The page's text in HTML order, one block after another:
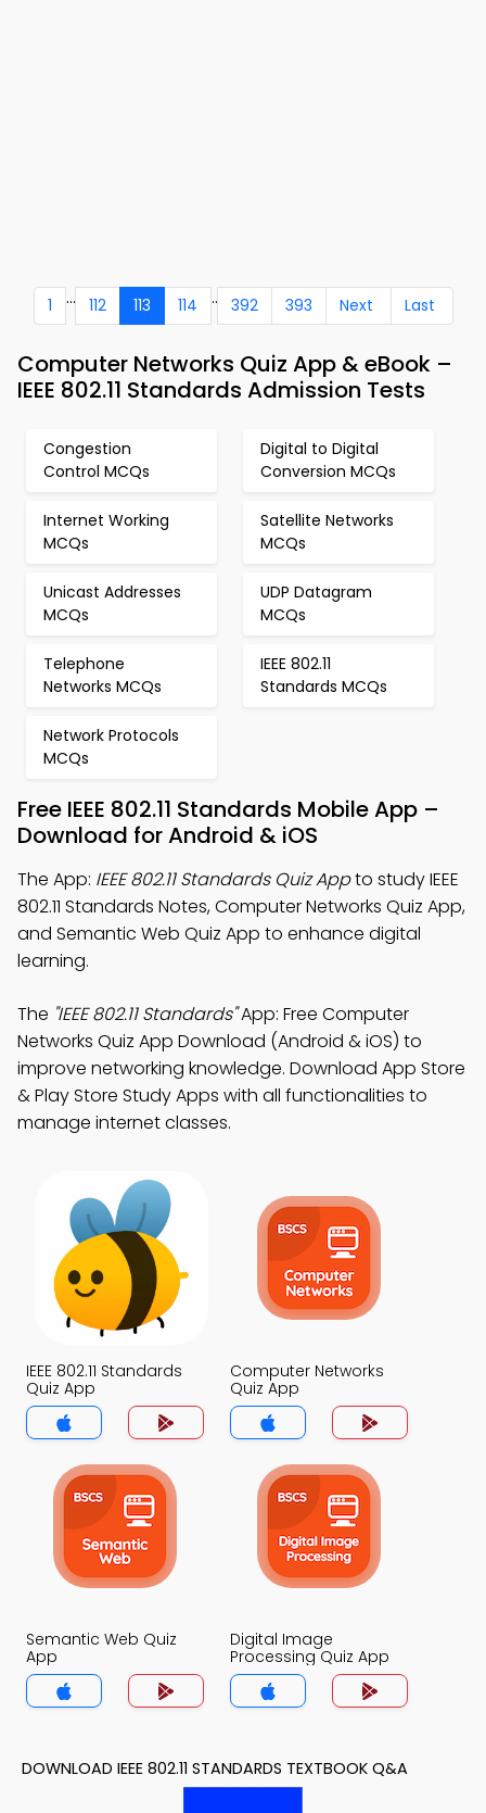
1 ... 112 113 114 .. 392 393 Next Last
Computer Networks Quiz App & eBook –
IEEE 802.11 Standards Admission Tests
Congestion
Control MCQs
Digital to Digital
Conversion MCQs
Internet Working
MCQs
Satellite Networks
MCQs
Unicast Addresses
MCQs
UDP Datagram
MCQs
Telephone
Networks MCQs
IEEE 802.11
Standards MCQs
Network Protocols
MCQs
Free IEEE 802.11 Standards Mobile App –
Download for Android & iOS
The App: IEEE 802.11 Standards Quiz Appto study IEEE
802.11 Standards Notes, Computer Networks Quiz App,
and Semantic Web Quiz App to enhance digital
learning.
The "IEEE 802.11 Standards"App: Free Computer
Networks Quiz App Download (Android & iOS) to
improve networking knowledge. Download App Store
& Play Store Study Apps with all functionalities to
manage internet classes.
IEEE 802.11 Standards
Quiz App
Computer Networks
Quiz App
Semantic Web Quiz
App
Digital Image
Processing Quiz App
DOWNLOAD IEEE 802.11 STANDARDS TEXTBOOK Q&A